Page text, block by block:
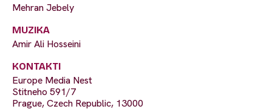
Mehran Jebely
MUZIKA
Amir Ali Hosseini
KONTAKTI
Europe Media Nest
Stitneho 591/7
Prague, Czech Republic, 13000